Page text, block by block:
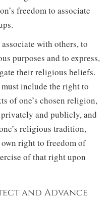
freedom to associate
with others, to
purposes and to express,
their religious beliefs.
include the right to
of one’s chosen religion,
and publicly, and
religious tradition,
right to freedom of
of that right upon
and Advance